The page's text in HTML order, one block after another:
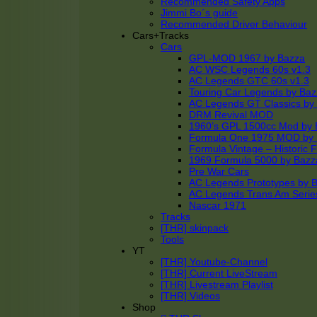
Jimmi Bo´s guide
Recommended Driver Behaviour
Cars+Tracks
Cars
GPL-MOD 1967 by Bazza
AC WSC Legends 60s v1.3
AC Legends GTC 60s v1.3
Touring Car Legends by
AC Legends GT Classics by
DRM Revival MOD
1960’s GPL 1500cc Mod by
Formula One 1975 MOD by
Formula Vintage – Historic
1969 Formula 5000 by
Pre War Cars
AC Legends Prototypes by
AC Legends Trans Am
Nascar 1971
Tracks
[THR] skinpack
Tools
YT
[THR] Youtube-Channel
[THR] Current LiveStream
[THR] Livestream Playlist
[THR] Videos
Shop